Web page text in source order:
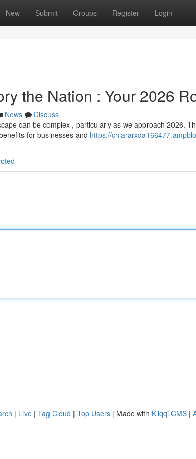
New Submit Groups Register Login
the Nation : Your 2026
News
Discuss
can be complex , particularly as we approach 2026.
for businesses and https://
| Live | Tag Cloud | Top Users | Made with Kliqqi CMS |